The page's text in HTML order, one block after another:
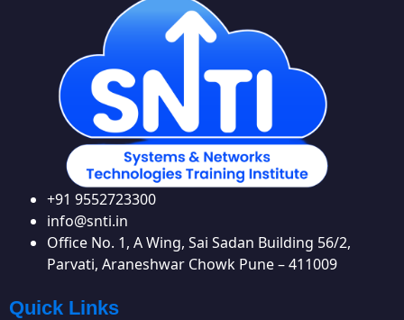
+91 9552723300
info@snti.in
Office No. 1, A Wing, Sai Sadan Building 56/2,
Parvati, Araneshwar Chowk Pune – 411009
Quick Links